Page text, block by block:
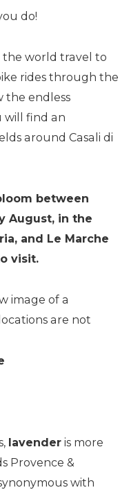
do!
the world travel to
rides through the
the endless
will find an
around Casali di
between
August, in the
and Le Marche
visit.
image of a
are not
lavender is more
Provence &
with